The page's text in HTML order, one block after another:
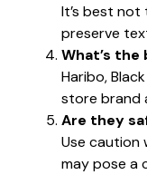
It’s best not
preserve
What’s
Haribo,
store brand
Are they
Use caution
may pose a